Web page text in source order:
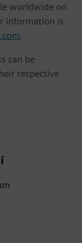
worldwide on
information is
.
can be
respective